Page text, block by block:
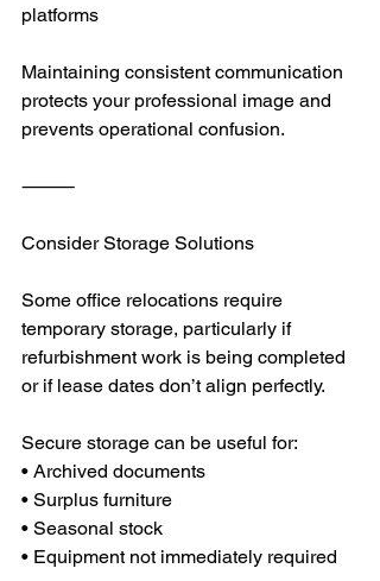
platforms
Maintaining consistent communication
protects your professional image and
prevents operational confusion.
⸻
Consider Storage Solutions
Some office relocations require
temporary storage, particularly if
refurbishment work is being completed
or if lease dates don’t align perfectly.
Secure storage can be useful for:
• Archived documents
• Surplus furniture
• Seasonal stock
• Equipment not immediately required